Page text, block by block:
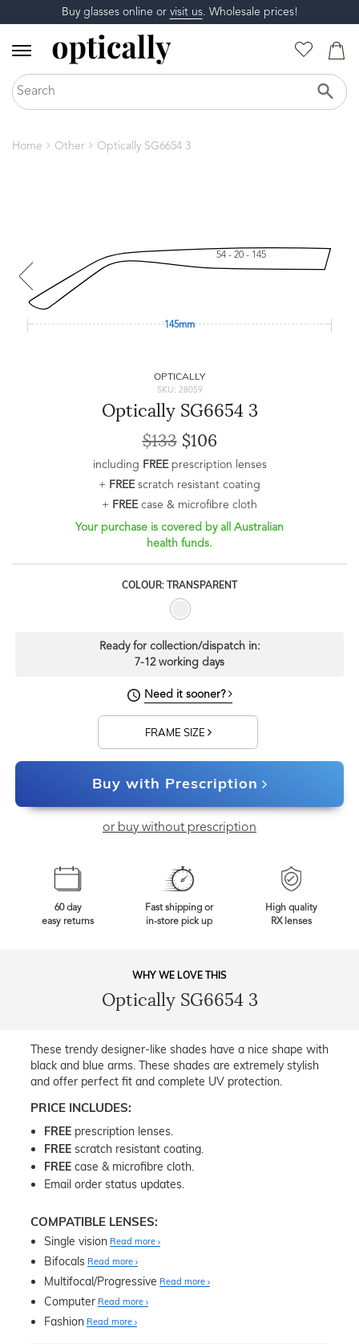
Buy glasses online or visit us. Wholesale prices!
Home Other Optically SG6654 3
54 - 20 - 145
145mm
OPTICALLY
SKU: 28059
Optically SG6654 3
$133$106
including FREEprescription lenses
+ FREEscratch resistant coating
+ FREEcase & microfibre cloth
Your purchase is covered by all Australian
health funds.
COLOUR: TRANSPARENT
Ready for collection/dispatch in:
7-12 working days
Need it sooner?
FRAME SIZE
Buy with Prescription
or buy without prescription
60 day
easy returns
Fast shipping or
in-store pick up
High quality
RX lenses
WHY WE LOVE THIS
Optically SG6654 3
These trendy designer-like shades have a nice shape with
black and blue arms. These shades are extremely stylish
and offer perfect fit and complete UV protection.
PRICE INCLUDES:
FREE prescription lenses.
FREE scratch resistant coating.
FREE case & microfibre cloth.
Email order status updates.
COMPATIBLE LENSES:
Single vision Read more
Bifocals Read more
Multifocal/Progressive Read more
Computer Read more
Fashion Read more